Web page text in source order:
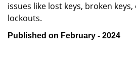
issues like lost keys, broken
lockouts.
Published on February - 2024